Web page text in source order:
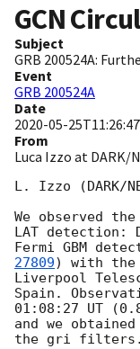
GCN
Subject
GRB 200524A:
Event
GRB 200524A
Date
2020-05-
From
Luca Izzo at DARK/
L. Izzo (DARK/
We observed
LAT
Fermi GBM
27809) with the
Liverpool
Spain.
01:08:27 UT
and we
the gri filters.